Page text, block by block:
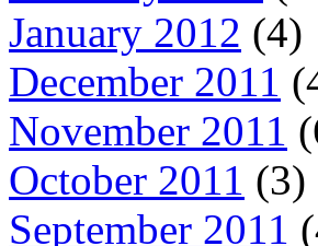
January 2012 (4)
December 2011
November 2011
October 2011 (3)
September 2011